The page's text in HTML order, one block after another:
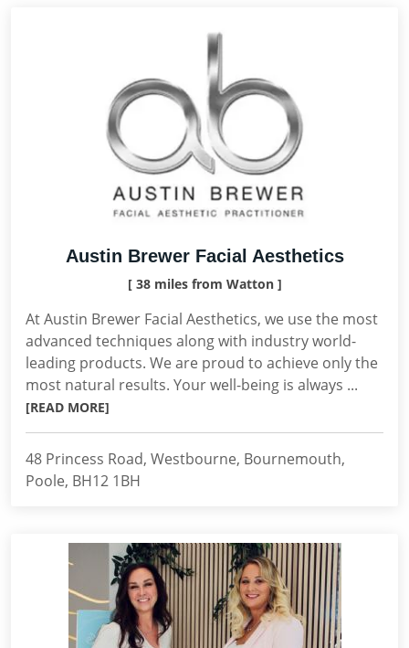
Austin Brewer Facial Aesthetics
[ 38 miles from Watton ]
At Austin Brewer Facial Aesthetics, we use the most
advanced techniques along with industry world-
leading products. We are proud to achieve only the
most natural results. Your well-being is always ...
[READ MORE]
48 Princess Road, Westbourne, Bournemouth,
Poole, BH12 1BH